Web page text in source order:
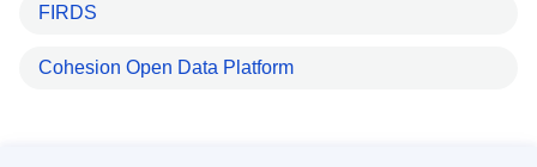
FIRDS
Cohesion Open Data Platform